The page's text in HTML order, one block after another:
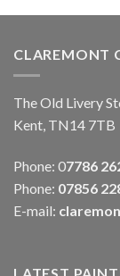
CLAREMONT
The Old Livery
Kent, TN14 7TB
Phone: 07786
Phone: 07856
E-mail: